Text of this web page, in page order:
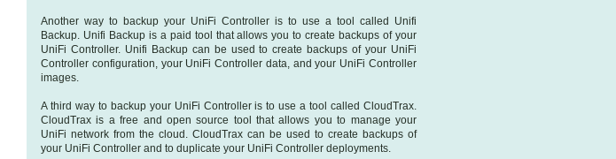
Another way to backup your UniFi Controller is to use a tool called Unifi
Backup. Unifi Backup is a paid tool that allows you to create backups of your
UniFi Controller. Unifi Backup can be used to create backups of your UniFi
Controller configuration, your UniFi Controller data, and your UniFi Controller
images.
A third way to backup your UniFi Controller is to use a tool called CloudTrax.
CloudTrax is a free and open source tool that allows you to manage your
UniFi network from the cloud. CloudTrax can be used to create backups of
your UniFi Controller and to duplicate your UniFi Controller deployments.